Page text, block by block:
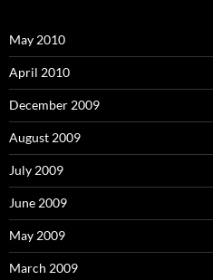
May 2010
April 2010
December 2009
August 2009
July 2009
June 2009
May 2009
March 2009